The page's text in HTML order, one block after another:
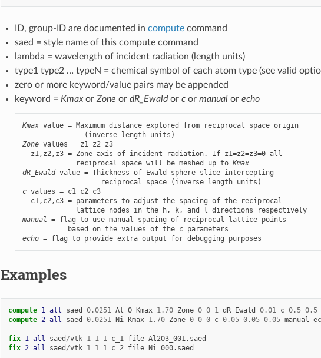
ID, group-ID are documented in computecommand
saed = style name of this compute command
lambda = wavelength of incident radiation (length units)
type1 type2 … typeN = chemical symbol of each atom type (see valid
zero or more keyword/value pairs may be appended
keyword = Kmaxor Zone or dR_Ewaldor cor manualor echo
Kmax value = Maximum distance explored from reciprocal space origin
Zone values = z1 z2 z3
  z1,z2,z3 = Zone axis of incident radiation. If z1=z2=z3=0 all
             reciprocal space will be meshed up to
Kmax
dR_Ewald value = Thickness of Ewald sphere slice intercepting
c values = c1 c2 c3
  c1,c2,c3 = parameters to adjust the spacing of the reciprocal
             lattice nodes in the h, k, and l directions respectively
manual = flag to use manual spacing of reciprocal lattice points
           based on the values of the
c
echo = flag to provide extra output for debugging purposes
Examples
compute 1 all saed 0.0251 Al O Kmax 1.70 Zone 0 0 1 dR_Ewald 0.01 c 0.5 0.5
compute 2 all saed 0.0251 Ni Kmax 1.70 Zone 0 0 0 c 0.05 0.05 0.05 manual
fix 1 all saed /vtk 1 1 1 c_1 file Al2O3_001.saed
fix 2 all saed /vtk 1 1 1 c_2 file Ni_000.saed